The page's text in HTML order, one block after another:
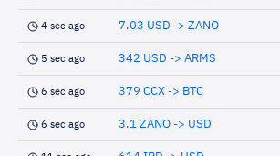
4 sec ago 7.03 USD -> ZANO
5 sec ago 342 USD -> ARMS
6 sec ago 379 CCX -> BTC
6 sec ago 3.1 ZANO -> USD